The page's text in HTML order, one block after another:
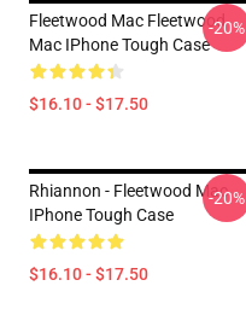
Fleetwood Mac Fleetwood
Mac IPhone Tough Case
$16.10 - $17.50
-20%
Rhiannon - Fleetwood Mac
IPhone Tough Case
$16.10 - $17.50
-20%